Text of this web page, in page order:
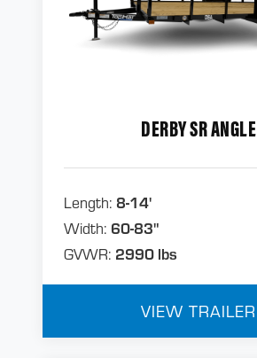
DERBY SR ANGLE
Length: 8-14'
Width: 60-83"
GVWR: 2990 lbs
VIEW TRAILER